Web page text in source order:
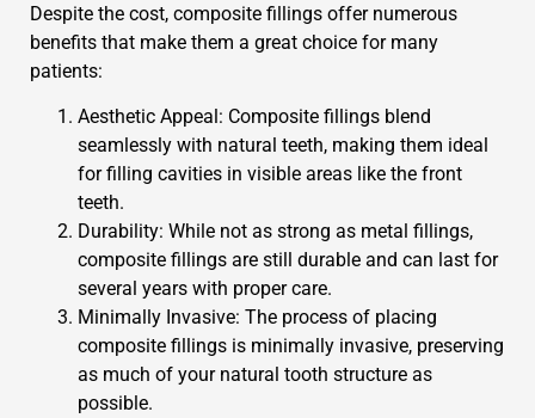
Despite the cost, composite fillings offer numerous
benefits that make them a great choice for many
patients:
Aesthetic Appeal: Composite fillings blend
seamlessly with natural teeth, making them ideal
for filling cavities in visible areas like the front
teeth.
Durability: While not as strong as metal fillings,
composite fillings are still durable and can last for
several years with proper care.
Minimally Invasive: The process of placing
composite fillings is minimally invasive, preserving
as much of your natural tooth structure as
possible.